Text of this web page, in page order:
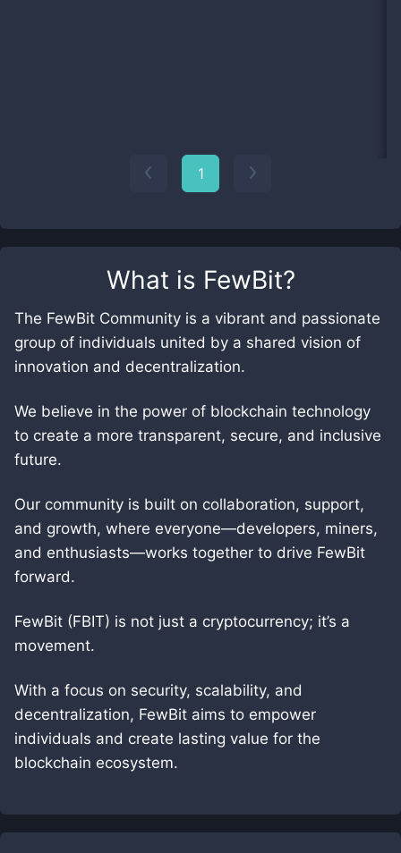
What is FewBit?
The FewBit Community is a vibrant and passionate
group of individuals united by a shared vision of
innovation and decentralization.
We believe in the power of blockchain technology
to create a more transparent, secure, and inclusive
future.
Our community is built on collaboration, support,
and growth, where everyone—developers, miners,
and enthusiasts—works together to drive FewBit
forward.
FewBit (FBIT) is not just a cryptocurrency; it’s a
movement.
With a focus on security, scalability, and
decentralization, FewBit aims to empower
individuals and create lasting value for the
blockchain ecosystem.
1